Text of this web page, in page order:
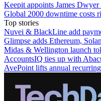
Keepit appoints James
Global 2000 downtime costs
Top stories
Nuvei & BlackLine add
Glimpse adds Ethereum,
Midas & Wellington launch
AccountsIQ ties up with
AvePoint lifts annual